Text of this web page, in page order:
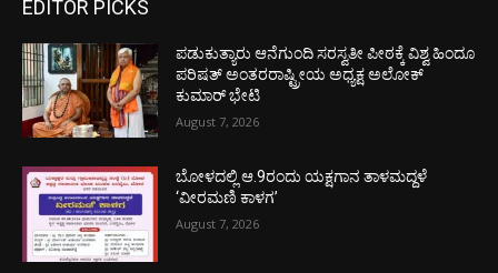
EDITOR PICKS
ಪಡುಕುತ್ಯಾರು ಆನೆಗುಂದಿ ಸರಸ್ವತೀ ಪೀಠಕ್ಕೆ ವಿಶ್ವ ಹಿಂದೂ
ಪರಿಷತ್ ಅಂತರರಾಷ್ಟ್ರೀಯ ಅಧ್ಯಕ್ಷ ಅಲೋಕ್
ಕುಮಾರ್ ಭೇಟಿ
August 7, 2026
ಬೋಳದಲ್ಲಿ ಆ.9ರಂದು ಯಕ್ಷಗಾನ ತಾಳಮದ್ದಳೆ
‘ವೀರಮಣಿ ಕಾಳಗ’
August 7, 2026